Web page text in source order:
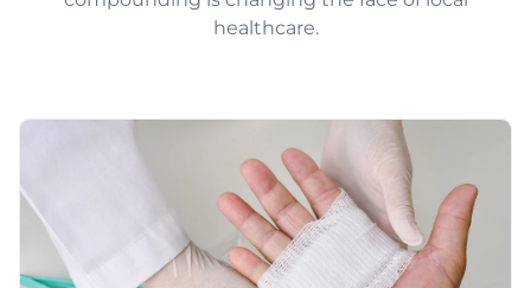
Pet Compounding
healthcare.